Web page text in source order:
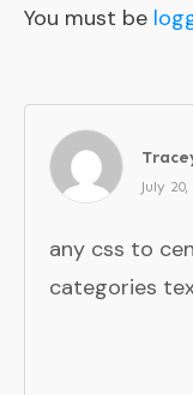
You must be
July
any css to
categories